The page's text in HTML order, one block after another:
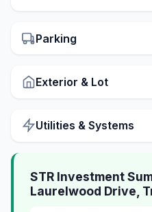
Parking
Exterior & Lot
Utilities & Systems
STR Investment
Laurelwood Drive,